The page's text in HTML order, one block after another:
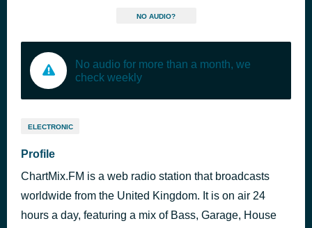
NO AUDIO?
No audio for more than a month, we
check weekly
ELECTRONIC
Profile
ChartMix.FM is a web radio station that broadcasts
worldwide from the United Kingdom. It is on air 24
hours a day, featuring a mix of Bass, Garage, House